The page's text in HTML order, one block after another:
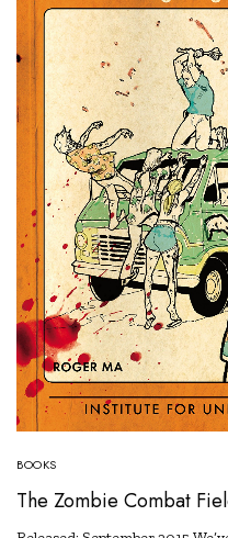
BOOKS
The Zombie Combat